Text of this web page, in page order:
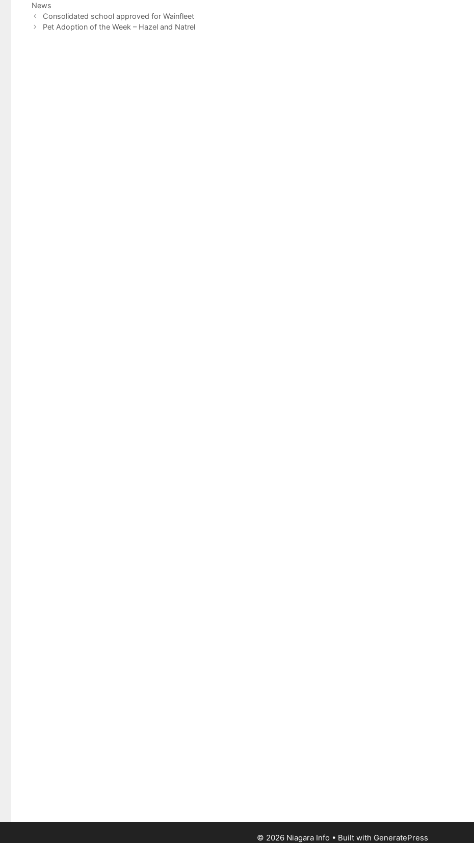
News
Consolidated school approved for Wainfleet
Pet Adoption of the Week – Hazel and Natrel
© 2026 Niagara Info • Built with GeneratePress